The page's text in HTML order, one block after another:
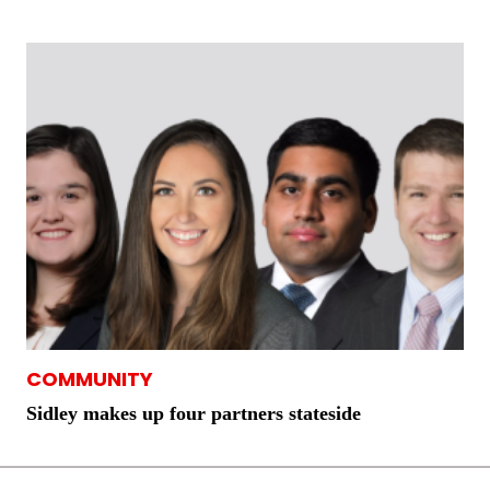
COMMUNITY
Sidley makes up four partners stateside